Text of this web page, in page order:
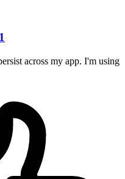
across my app. I'm using